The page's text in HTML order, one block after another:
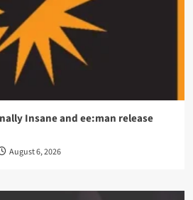
Insane and ee:man release
August 6, 2026